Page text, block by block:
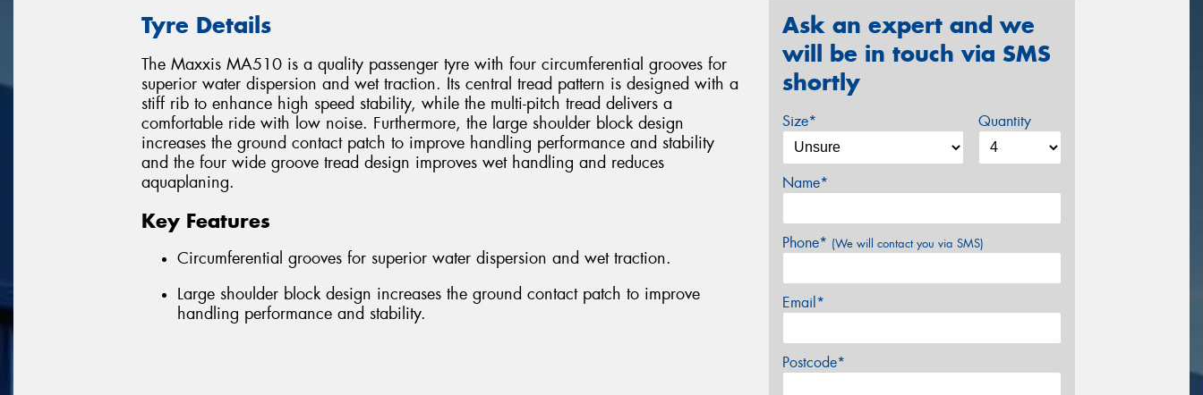
Tyre Details
The Maxxis MA510 is a quality passenger tyre with four circumferential grooves for
superior water dispersion and wet traction. Its central tread pattern is designed with a
stiff rib to enhance high speed stability, while the multi-pitch tread delivers a
comfortable ride with low noise. Furthermore, the large shoulder block design
increases the ground contact patch to improve handling performance and stability
and the four wide groove tread design improves wet handling and reduces
aquaplaning.
Key Features
Circumferential grooves for superior water dispersion and wet traction.
Large shoulder block design increases the ground contact patch to improve
handling performance and stability.
Ask an expert and we
will be in touch via SMS
shortly
Size* Quantity
Name*
Phone* (We will contact you via SMS)
Email*
Postcode*